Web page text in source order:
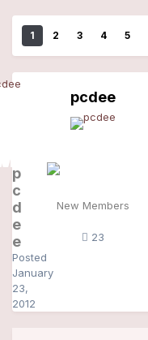
1 2 3 4 5
p
c
d
e
e
Posted
January
23,
2012
pcdee
New Members
23